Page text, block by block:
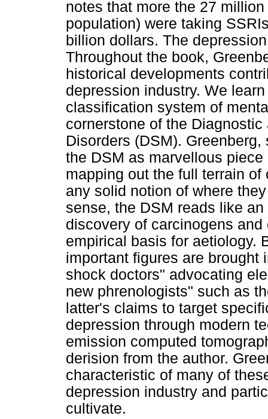
notes that more the 27
population) were taking
billion dollars. The
Throughout the book,
historical developments
depression industry. We
classification system of
cornerstone of the
Disorders (DSM).
the DSM as marvellous
mapping out the full terrain
any solid notion of where
sense, the DSM reads like
discovery of carcinogens
empirical basis for aetiology.
important figures are brought
shock doctors" advocating
new phrenologists" such as
latter's claims to target
depression through modern
emission computed
derision from the author.
characteristic of many of
depression industry and
cultivate.